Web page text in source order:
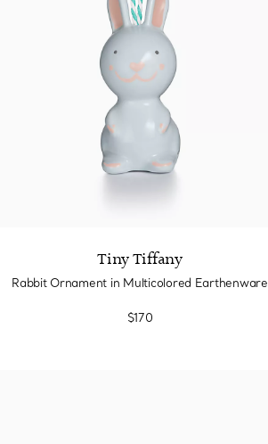
Tiny Tiffany
Rabbit Ornament in Multicolored Earthenware
$170